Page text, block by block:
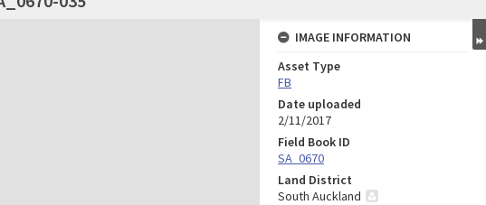
IMAGE INFORMATION
Asset Type
FB
Date uploaded
2/11/2017
Field Book ID
SA_0670
Land District
South Auckland